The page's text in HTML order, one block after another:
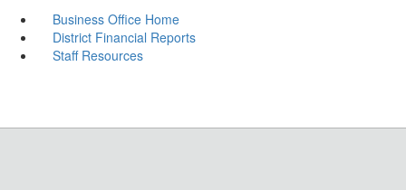
Business Office Home
District Financial Reports
Staff Resources